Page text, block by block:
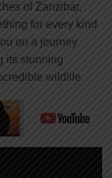
of Zanzibar,
for every kind
on a journey
its stunning
wildlife.